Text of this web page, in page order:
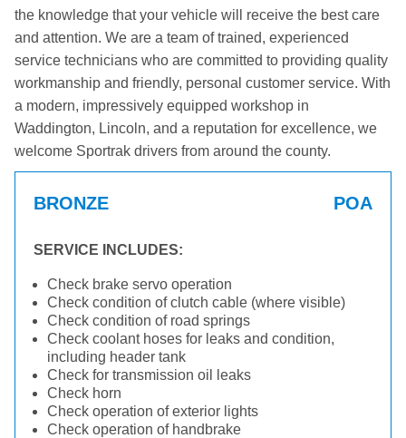
the knowledge that your vehicle will receive the best care
and attention. We are a team of trained, experienced
service technicians who are committed to providing quality
workmanship and friendly, personal customer service. With
a modern, impressively equipped workshop in
Waddington, Lincoln, and a reputation for excellence, we
welcome Sportrak drivers from around the county.
BRONZE POA
SERVICE INCLUDES:
Check brake servo operation
Check condition of clutch cable (where visible)
Check condition of road springs
Check coolant hoses for leaks and condition,
including header tank
Check for transmission oil leaks
Check horn
Check operation of exterior lights
Check operation of handbrake